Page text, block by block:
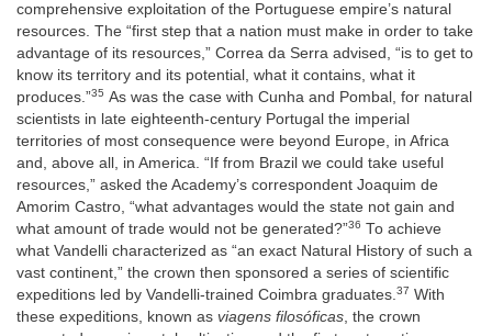
comprehensive exploitation of the Portuguese empire’s natural
resources. The “first step that a nation must make in order to take
advantage of its resources,” Correa da Serra advised, “is to get to
know its territory and its potential, what it contains, what it
produces.”35 As was the case with Cunha and Pombal, for natural
scientists in late eighteenth-century Portugal the imperial
territories of most consequence were beyond Europe, in Africa
and, above all, in America. “If from Brazil we could take useful
resources,” asked the Academy’s correspondent Joaquim de
Amorim Castro, “what advantages would the state not gain and
what amount of trade would not be generated?”36 To achieve
what Vandelli characterized as “an exact Natural History of such a
vast continent,” the crown then sponsored a series of scientific
expeditions led by Vandelli-trained Coimbra graduates.37 With
these expeditions, known as viagens filosóficas, the crown